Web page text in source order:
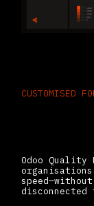
CUSTOMISED
Odoo Quality